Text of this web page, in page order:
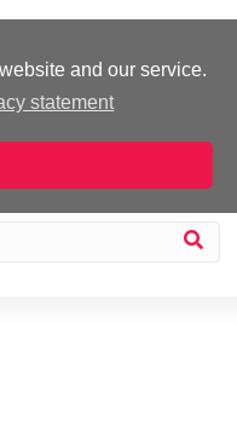
and our service.
statement